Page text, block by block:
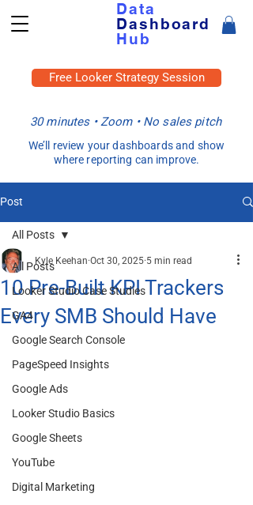
Data
Dashboard
Hub
Free Looker Strategy Session
30 minutes • Zoom • No sales pitch
We’ll review your dashboards and show
where reporting can improve.
Post
All Posts
Looker Studio Case Studies
GA4
Google Search Console
PageSpeed Insights
Google Ads
Looker Studio Basics
Google Sheets
YouTube
Digital Marketing
All Posts
10 Pre-Built KPI Trackers
Every SMB Should Have
Kyle Keehan Oct 30, 2025 5 min read